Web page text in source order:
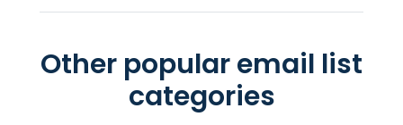
Other popular email list
categories